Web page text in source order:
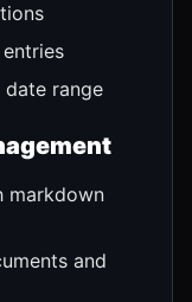
range
markdown
and